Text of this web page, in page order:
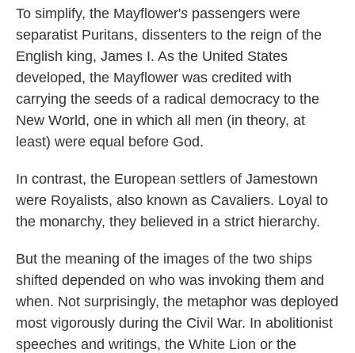
To simplify, the Mayflower's passengers were
separatist Puritans, dissenters to the reign of the
English king, James I. As the United States
developed, the Mayflower was credited with
carrying the seeds of a radical democracy to the
New World, one in which all men (in theory, at
least) were equal before God.
In contrast, the European settlers of Jamestown
were Royalists, also known as Cavaliers. Loyal to
the monarchy, they believed in a strict hierarchy.
But the meaning of the images of the two ships
shifted depended on who was invoking them and
when. Not surprisingly, the metaphor was deployed
most vigorously during the Civil War. In abolitionist
speeches and writings, the White Lion or the